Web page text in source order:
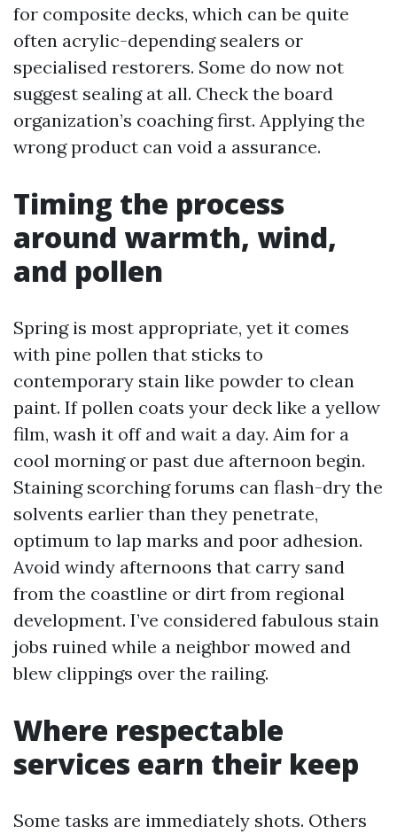
for composite decks, which can be quite
often acrylic-depending sealers or
specialised restorers. Some do now not
suggest sealing at all. Check the board
organization’s coaching first. Applying the
wrong product can void a assurance.
Timing the process
around warmth, wind,
and pollen
Spring is most appropriate, yet it comes
with pine pollen that sticks to
contemporary stain like powder to clean
paint. If pollen coats your deck like a yellow
film, wash it off and wait a day. Aim for a
cool morning or past due afternoon begin.
Staining scorching forums can flash-dry the
solvents earlier than they penetrate,
optimum to lap marks and poor adhesion.
Avoid windy afternoons that carry sand
from the coastline or dirt from regional
development. I’ve considered fabulous stain
jobs ruined while a neighbor mowed and
blew clippings over the railing.
Where respectable
services earn their keep
Some tasks are immediately shots. Others